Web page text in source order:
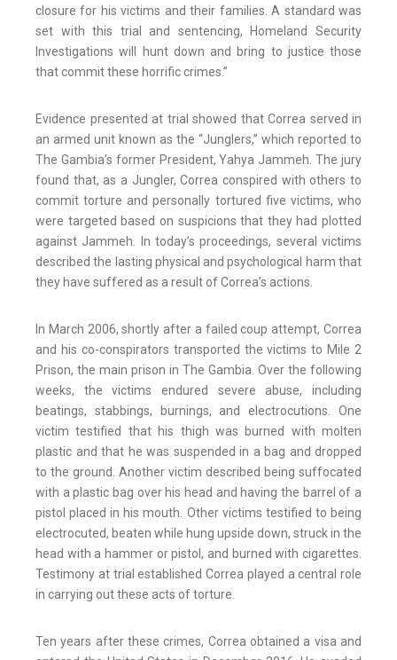
closure for his victims and their families. A standard was
set with this trial and sentencing, Homeland Security
Investigations will hunt down and bring to justice those
that commit these horrific crimes.”
Evidence presented at trial showed that Correa served in
an armed unit known as the “Junglers,” which reported to
The Gambia’s former President, Yahya Jammeh. The jury
found that, as a Jungler, Correa conspired with others to
commit torture and personally tortured five victims, who
were targeted based on suspicions that they had plotted
against Jammeh. In today’s proceedings, several victims
described the lasting physical and psychological harm that
they have suffered as a result of Correa’s actions.
In March 2006, shortly after a failed coup attempt, Correa
and his co-conspirators transported the victims to Mile 2
Prison, the main prison in The Gambia. Over the following
weeks, the victims endured severe abuse, including
beatings, stabbings, burnings, and electrocutions. One
victim testified that his thigh was burned with molten
plastic and that he was suspended in a bag and dropped
to the ground. Another victim described being suffocated
with a plastic bag over his head and having the barrel of a
pistol placed in his mouth. Other victims testified to being
electrocuted, beaten while hung upside down, struck in the
head with a hammer or pistol, and burned with cigarettes.
Testimony at trial established Correa played a central role
in carrying out these acts of torture.
Ten years after these crimes, Correa obtained a visa and